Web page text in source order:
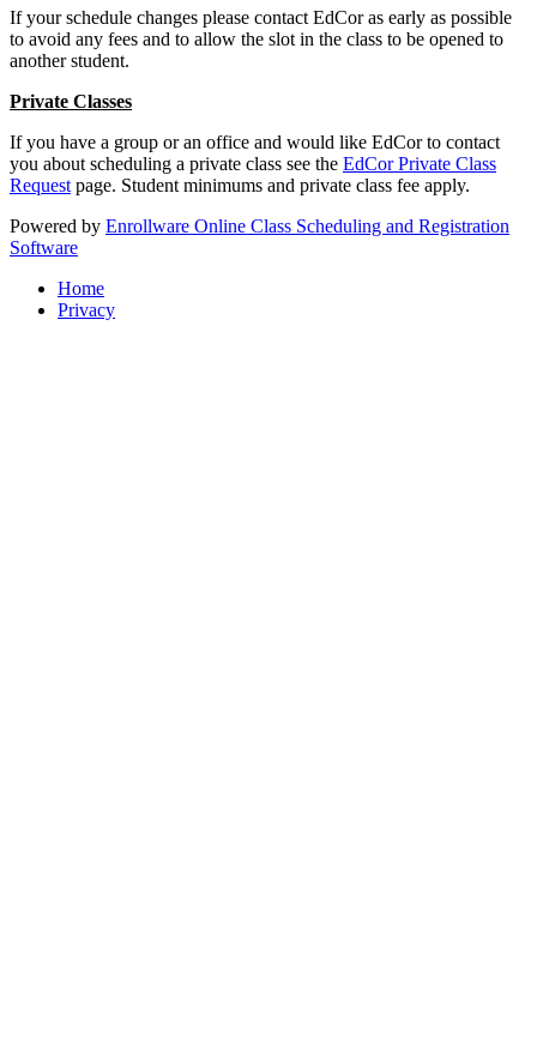
If your schedule changes please contact EdCor as early as possible
to avoid any fees and to allow the slot in the class to be opened to
another student.
Private Classes
If you have a group or an office and would like EdCor to contact
you about scheduling a private class see the EdCor Private Class
Request page. Student minimums and private class fee apply.
Powered by Enrollware Online Class Scheduling and Registration
Software
Home
Privacy